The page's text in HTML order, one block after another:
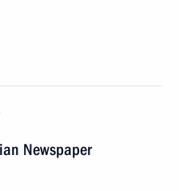
Newspaper